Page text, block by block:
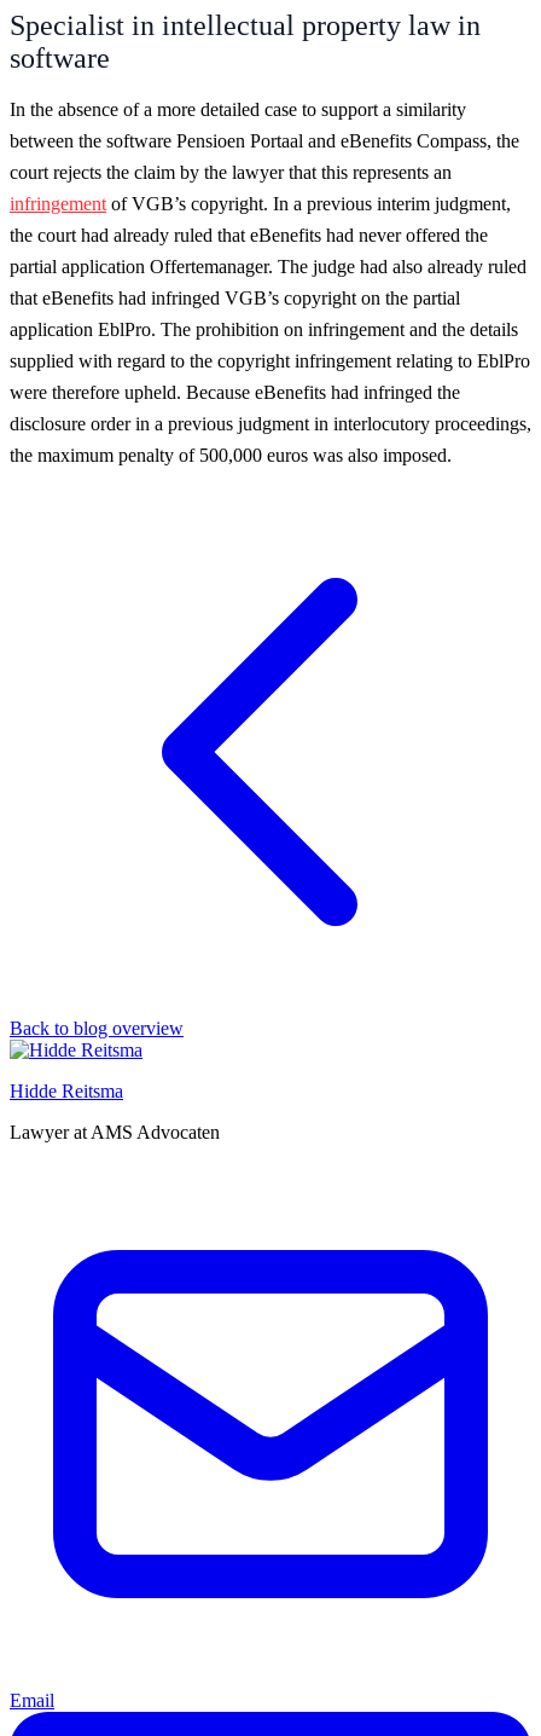
Specialist in intellectual property law in
software
In the absence of a more detailed case to support a similarity
between the software Pensioen Portaal and eBenefits Compass, the
court rejects the claim by the lawyer that this represents an
infringement of VGB’s copyright. In a previous interim judgment,
the court had already ruled that eBenefits had never offered the
partial application Offertemanager. The judge had also already ruled
that eBenefits had infringed VGB’s copyright on the partial
application EblPro. The prohibition on infringement and the details
supplied with regard to the copyright infringement relating to EblPro
were therefore upheld. Because eBenefits had infringed the
disclosure order in a previous judgment in interlocutory proceedings,
the maximum penalty of 500,000 euros was also imposed.
Back to blog overview
Hidde Reitsma
Lawyer at AMS Advocaten
Email